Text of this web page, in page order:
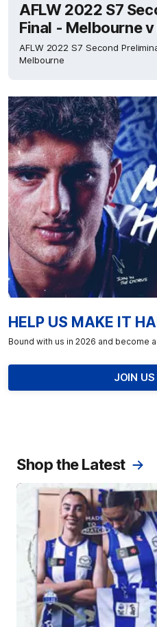
AFLW 2022 S7
Final - Melbourne
AFLW 2022 S7 Second
Melbourne
HELP US MAKE IT
Bound with us in 2026 and become
JOIN
Shop the Latest